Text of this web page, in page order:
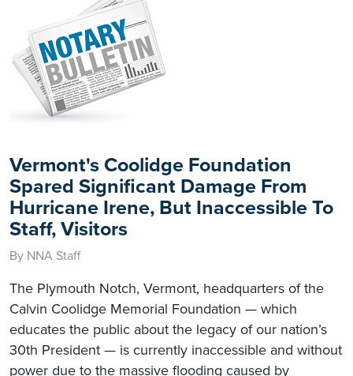
Vermont's Coolidge Foundation
Spared Significant Damage From
Hurricane Irene, But Inaccessible To
Staff, Visitors
By NNA Staff
The Plymouth Notch, Vermont, headquarters of the
Calvin Coolidge Memorial Foundation — which
educates the public about the legacy of our nation’s
30th President — is currently inaccessible and without
power due to the massive flooding caused by